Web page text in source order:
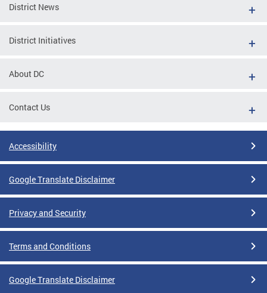
District News
District Initiatives
About DC
Contact Us
Accessibility
Google Translate Disclaimer
Privacy and Security
Terms and Conditions
Google Translate Disclaimer